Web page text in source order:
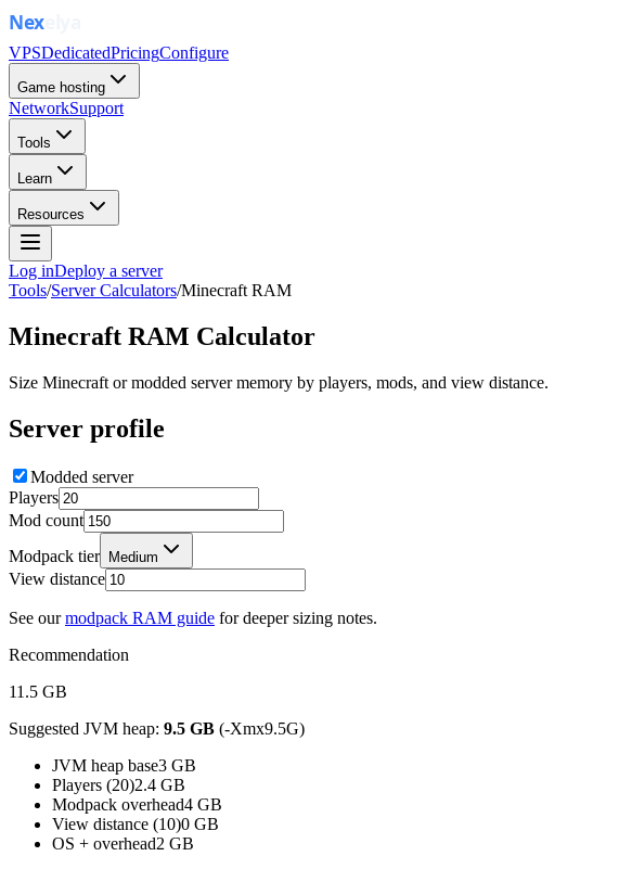
VPSDedicatedPricingConfigure
Game hosting
NetworkSupport
Tools
Learn
Resources
Log inDeploy a server
Tools/Server Calculators/Minecraft RAM
Minecraft RAM Calculator
Size Minecraft or modded server memory by players, mods, and view distance.
Server profile
Modded server
Players
Mod count
Modpack tier Medium
View distance
See our modpack RAM guide for deeper sizing notes.
Recommendation
11.5 GB
Suggested JVM heap: 9.5 GB (-Xmx9.5G)
JVM heap base3 GB
Players (20)2.4 GB
Modpack overhead4 GB
View distance (10)0 GB
OS + overhead2 GB